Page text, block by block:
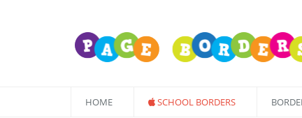
HOME SCHOOL BORDERS